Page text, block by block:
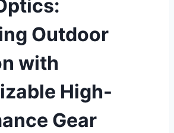
Outdoor
with
High-
Gear